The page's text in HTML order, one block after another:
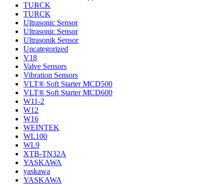
TURCK
TURCK
Ultrasonic Sensor
Ultrasonic Sensor
Ultrasonik Sensor
Uncategorized
V18
Valve Sensors
Vibration Sensors
VLT® Soft Starter MCD500
VLT® Soft Starter MCD600
W11-2
W12
W16
WEINTEK
WL100
WL9
XTB-TN32A
YASKAWA
yaskawa
YASKAWA